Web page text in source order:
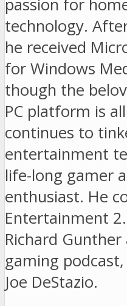
passion for
technology.
he received
for Windows
though the
PC platform is
continues to
entertainment
life-long gamer
enthusiast. He
Entertainment
Richard Gunther
gaming
Joe DeStazio.